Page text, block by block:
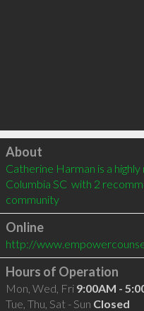
Click to load
About
Catherine Harman is a
Columbia SC  with 2
community
Online
http://
Hours of Operation
Mon, Wed, Fri 9:00AM -
Tue, Thu, Sat - Sun Closed